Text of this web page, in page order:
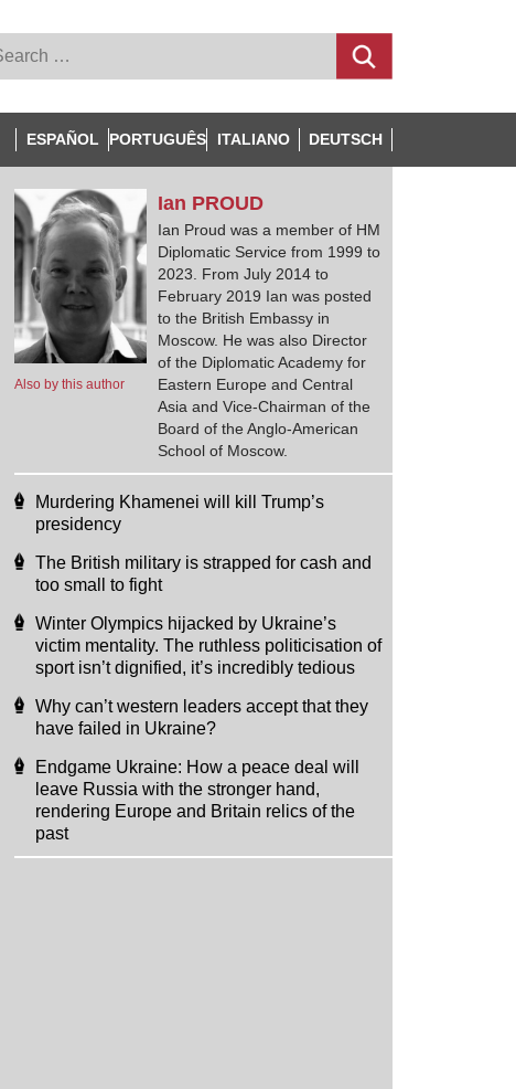
ESPAÑOL PORTUGUÊS ITALIANO DEUTSCH
Also by this author
Ian PROUD
Ian Proud was a member of HM
Diplomatic Service from 1999 to
2023. From July 2014 to
February 2019 Ian was posted
to the British Embassy in
Moscow. He was also Director
of the Diplomatic Academy for
Eastern Europe and Central
Asia and Vice-Chairman of the
Board of the Anglo-American
School of Moscow.
Murdering Khamenei will kill Trump’s
presidency
The British military is strapped for cash and
too small to fight
Winter Olympics hijacked by Ukraine’s
victim mentality. The ruthless politicisation of
sport isn’t dignified, it’s incredibly tedious
Why can’t western leaders accept that they
have failed in Ukraine?
Endgame Ukraine: How a peace deal will
leave Russia with the stronger hand,
rendering Europe and Britain relics of the
past